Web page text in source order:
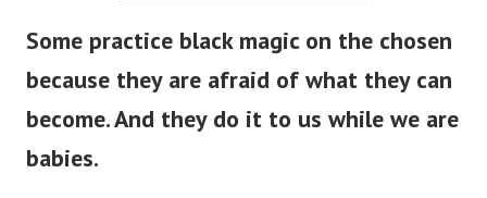
Some practice black magic on the chosen
because they are afraid of what they can
become. And they do it to us while we are
babies.